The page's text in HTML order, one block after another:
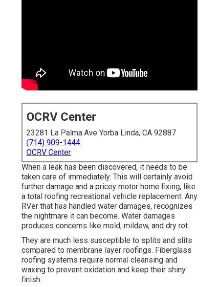
OCRV Center
23281 La Palma Ave Yorba Linda, CA 92887
(714) 909-1444
OCRV Center
When a leak has been discovered, it needs to be
taken care of immediately. This will certainly avoid
further damage and a pricey motor home fixing, like
a total roofing recreational vehicle replacement. Any
RVer that has handled water damages, recognizes
the nightmare it can become. Water damages
produces concerns like mold, mildew, and dry rot.
They are much less susceptible to splits and slits
compared to membrane layer roofings. Fiberglass
roofing systems require normal cleansing and
waxing to prevent oxidation and keep their shiny
finish.